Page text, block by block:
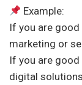
Example:
If you are
marketing or
If you are
digital